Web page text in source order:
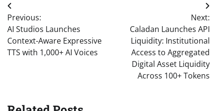
Post
navigation
Previous:
AI Studios Launches
Context-Aware Expressive
TTS with 1,000+ AI Voices
Next:
Caladan Launches API
Liquidity: Institutional
Access to Aggregated
Digital Asset Liquidity
Across 100+ Tokens